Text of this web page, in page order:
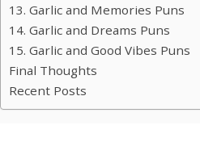
13. Garlic and Memories Puns
14. Garlic and Dreams Puns
15. Garlic and Good Vibes Puns
Final Thoughts
Recent Posts